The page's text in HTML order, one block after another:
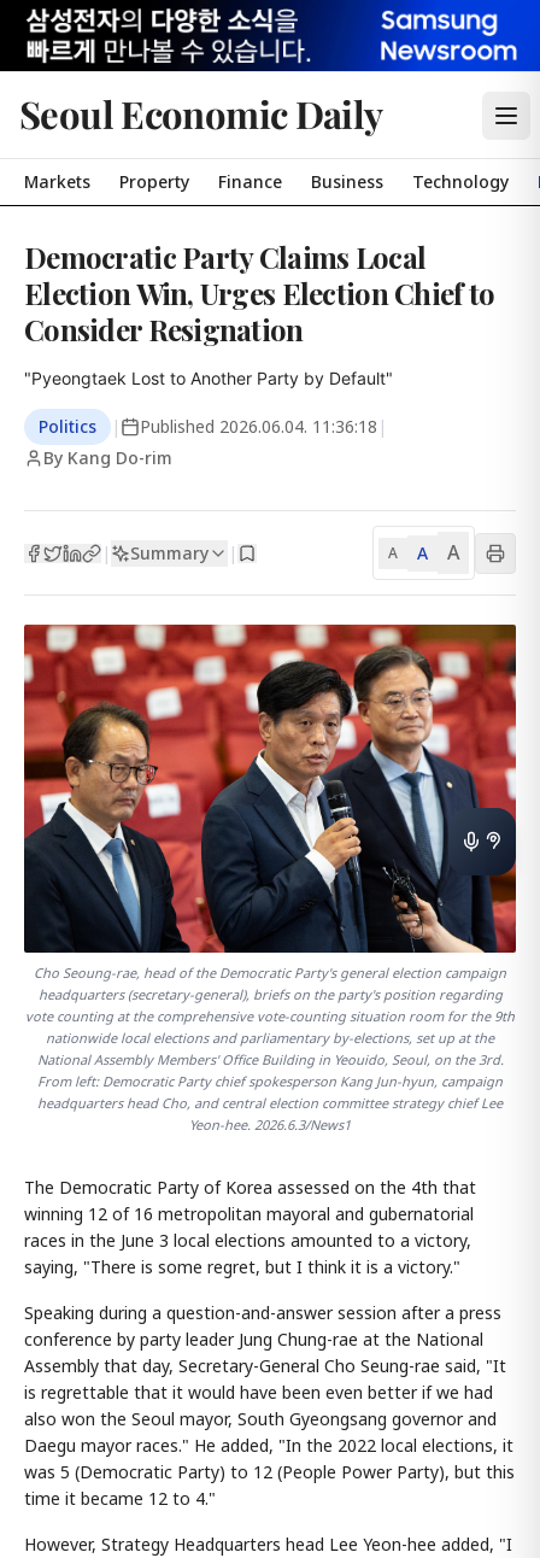
Seoul Economic Daily
Markets Property Finance Business Technology
Democratic Party Claims Local
Election Win, Urges Election Chief to
Consider Resignation
"Pyeongtaek Lost to Another Party by Default"
Politics | Published 2026.06.04. 11:36:18 |
By Kang Do-rim
| Summary | A A A
Cho Seoung-rae, head of the Democratic Party's general election campaign
headquarters (secretary-general), briefs on the party's position regarding
vote counting at the comprehensive vote-counting situation room for the 9th
nationwide local elections and parliamentary by-elections, set up at the
National Assembly Members' Office Building in Yeouido, Seoul, on the 3rd.
From left: Democratic Party chief spokesperson Kang Jun-hyun, campaign
headquarters head Cho, and central election committee strategy chief Lee
Yeon-hee. 2026.6.3/News1
The Democratic Party of Korea assessed on the 4th that
winning 12 of 16 metropolitan mayoral and gubernatorial
races in the June 3 local elections amounted to a victory,
saying, "There is some regret, but I think it is a victory."
Speaking during a question-and-answer session after a press
conference by party leader Jung Chung-rae at the National
Assembly that day, Secretary-General Cho Seung-rae said, "It
is regrettable that it would have been even better if we had
also won the Seoul mayor, South Gyeongsang governor and
Daegu mayor races." He added, "In the 2022 local elections, it
was 5 (Democratic Party) to 12 (People Power Party), but this
time it became 12 to 4."
However, Strategy Headquarters head Lee Yeon-hee added, "I